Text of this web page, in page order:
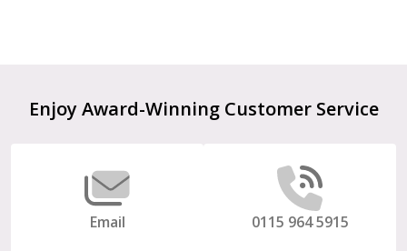
Footer
Enjoy Award-Winning Customer Service
Email 0115 964 5915